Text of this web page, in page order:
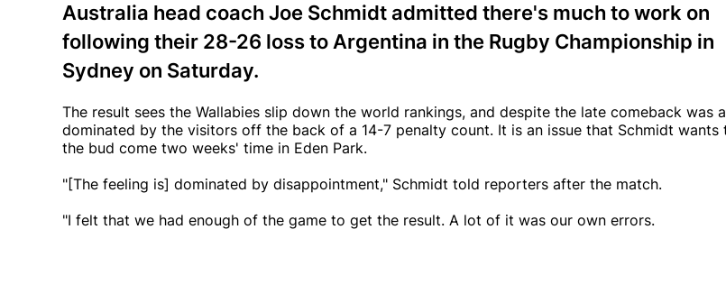
Australia head coach Joe Schmidt admitted there's much to work on
following their 28-26 loss to Argentina in the Rugby Championship in
Sydney on Saturday.
The result sees the Wallabies slip down the world rankings, and despite the late comeback was
dominated by the visitors off the back of a 14-7 penalty count. It is an issue that Schmidt wants
the bud come two weeks' time in Eden Park.
"[The feeling is] dominated by disappointment," Schmidt told reporters after the match.
"I felt that we had enough of the game to get the result. A lot of it was our own errors.